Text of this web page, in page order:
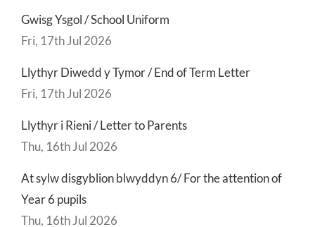
Gwisg Ysgol / School Uniform
Fri, 17th Jul 2026
Llythyr Diwedd y Tymor / End of Term Letter
Fri, 17th Jul 2026
Llythyr i Rieni / Letter to Parents
Thu, 16th Jul 2026
At sylw disgyblion blwyddyn 6/ For the attention of
Year 6 pupils
Thu, 16th Jul 2026